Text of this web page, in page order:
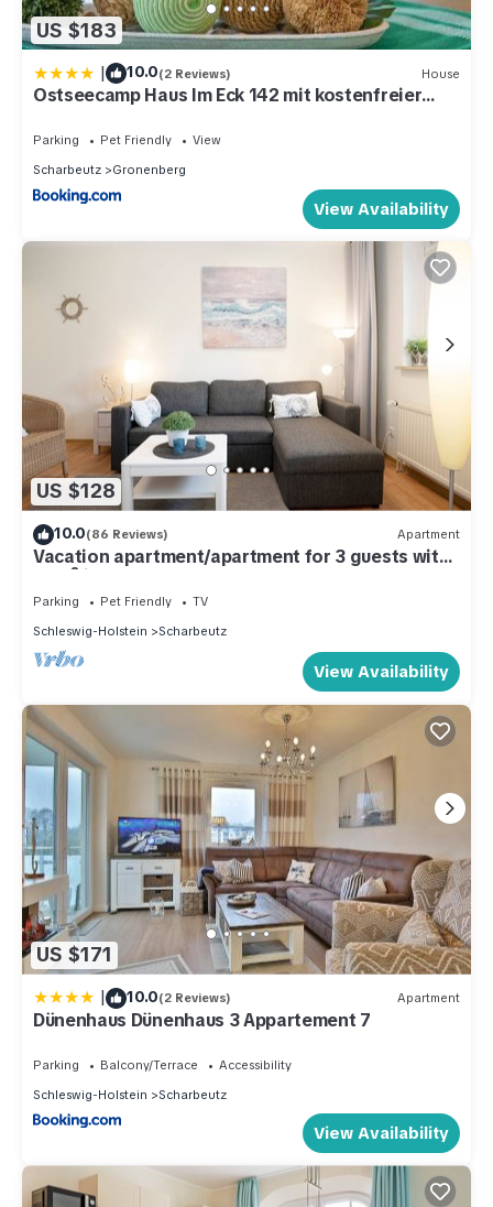
US $183
| 10.0(2 Reviews) House
Ostseecamp Haus Im Eck 142 mit kostenfreier
Parking Pet Friendly
View
Scharbeutz
Gronenberg
View Availability
US $128
10.0(86 Reviews) Apartment
Vacation apartment/apartment for 3 guests with
34m² in Scharbeutz (286767)
Parking Pet Friendly
TV
Schleswig-Holstein
Scharbeutz
View Availability
US $171
| 10.0(2 Reviews) Apartment
Dünenhaus Dünenhaus 3 Appartement 7
Parking Balcony/Terrace
Accessibility
Schleswig-Holstein
Scharbeutz
View Availability